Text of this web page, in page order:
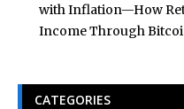
with Inflation—How
Income Through
CATEGORIES